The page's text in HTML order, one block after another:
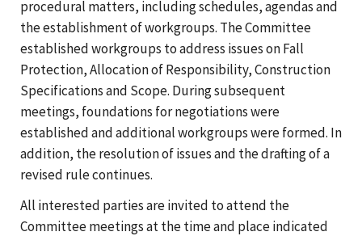
procedural matters, including schedules, agendas and
the establishment of workgroups. The Committee
established workgroups to address issues on Fall
Protection, Allocation of Responsibility, Construction
Specifications and Scope. During subsequent
meetings, foundations for negotiations were
established and additional workgroups were formed. In
addition, the resolution of issues and the drafting of a
revised rule continues.
All interested parties are invited to attend the
Committee meetings at the time and place indicated